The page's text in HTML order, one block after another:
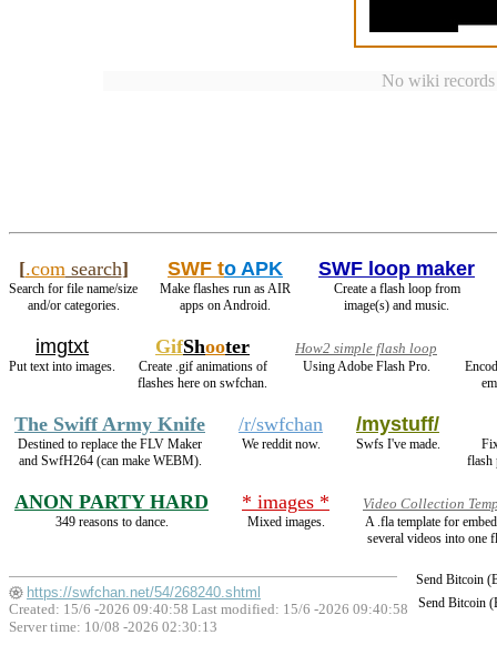
No wiki
[.comsearch]
Search for file name/size
and/or categories.
SWF to APK
Make flashes run as AIR
apps on Android.
SWF loop maker
Create a flash loop from
image(s) and music.
imgtxt
Put text into images.
GifShooter
Create .gif animations of
flashes here on swfchan.
How2 simple flash loop
Using Adobe Flash Pro.
The Swiff Army Knife
Destined to replace the FLV Maker
and SwfH264 (can make WEBM).
/r/swfchan
We reddit now.
/mystuff/
Swfs I've made.
flash
ANON PARTY HARD
349 reasons to dance.
* images *
Mixed images.
Video Collection
A .fla template for
several videos into one
Send Bitcoin
Send Bitcoin
https://swfchan.net/54/268240.shtml
Created: 15/6 -2026 09:40:58 Last modified: 15/6 -2026 09:40:58
Server time: 10/08 -2026 02:30:13